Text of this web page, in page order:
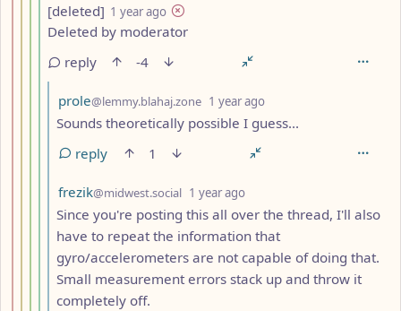
by
[deleted] 1 year ago depth: 5
Deleted by moderator
reply
-4
by
prole@lemmy.blahaj.zone 1 year ago
Sounds theoretically possible I guess...
reply
1
by
frezik@midwest.social 1 year ago
Since you're posting this all over the thread, I'll also
have to repeat the information that
gyro/accelerometers are not capable of doing that.
Small measurement errors stack up and throw it
completely off.